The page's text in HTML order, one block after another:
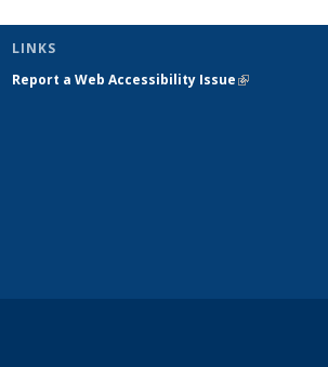
LINKS
Report a Web Accessibility Issue(link is